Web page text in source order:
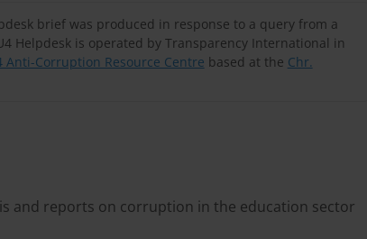
brief was produced in response to a query from a
Helpdesk is operated by Transparency International in
Anti-Corruption Resource Centre based at the Chr.
and reports on corruption in the education sector